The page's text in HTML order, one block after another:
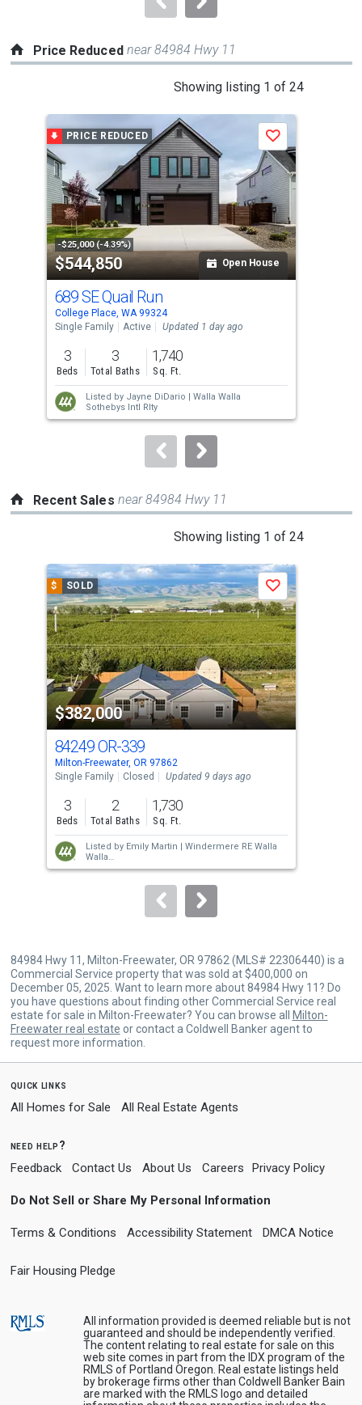
Price Reduced near 84984 Hwy 11
Showing listing 1 of 24
carousel
with
tiles
that
activate
property
listing
cards.
Use
the
previous
and
next
buttons
to
PRICE REDUCED
-$25,000 (-4.39%)
$544,850 Open House
Save
689 SE Quail Run
College Place, WA 99324
Single Family
Active Updated 1 day ago
3
Beds
3
Total Baths
1,740
Sq. Ft.
Listed by Jayne DiDario | Walla Walla
Sothebys Intl Rlty
Recent Sales near 84984 Hwy 11
Showing listing 1 of 24
a
carousel
with
tiles
that
activate
property
listing
cards.
Use
the
previous
and
next
buttons
to
$ SOLD
$382,000
Save
84249 OR-339
Milton-Freewater, OR 97862
Single Family
Closed Updated 9 days ago
3
Beds
2
Total Baths
1,730
Sq. Ft.
Listed by Emily Martin | Windermere RE Walla
Walla
Sold byShawna Cobb | Williams Team
84984 Hwy 11, Milton-Freewater, OR 97862 (MLS# 22306440) is a
Commercial Service property that was sold at $400,000 on
December 05, 2025. Want to learn more about 84984 Hwy 11? Do
you have questions about finding other Commercial Service real
estate for sale in Milton-Freewater? You can browse all
Milton-
Freewater real estate or contact a Coldwell Banker agent to
request more information.
quick links
All Homes for Sale All Real Estate Agents
need help?
Feedback Contact Us About Us Careers Privacy Policy
Do Not Sell or Share My Personal Information
Terms & Conditions Accessibility Statement DMCA Notice
Fair Housing Pledge
All information provided is deemed reliable but is not
guaranteed and should be independently verified.
The content relating to real estate for sale on this
web site comes in part from the IDX program of the
RMLS of Portland Oregon. Real estate listings held
by brokerage firms other than Coldwell Banker Bain
are marked with the RMLS logo and detailed